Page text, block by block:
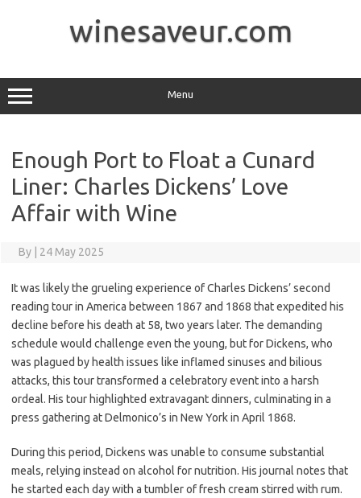
winesaveur.com
Menu
Enough Port to Float a Cunard
Liner: Charles Dickens’ Love
Affair with Wine
By 24 May 2025
It was likely the grueling experience of Charles Dickens’ second
reading tour in America between 1867 and 1868 that expedited his
decline before his death at 58, two years later. The demanding
schedule would challenge even the young, but for Dickens, who
was plagued by health issues like inflamed sinuses and bilious
attacks, this tour transformed a celebratory event into a harsh
ordeal. His tour highlighted extravagant dinners, culminating in a
press gathering at Delmonico’s in New York in April 1868.
During this period, Dickens was unable to consume substantial
meals, relying instead on alcohol for nutrition. His journal notes that
he started each day with a tumbler of fresh cream stirred with rum.